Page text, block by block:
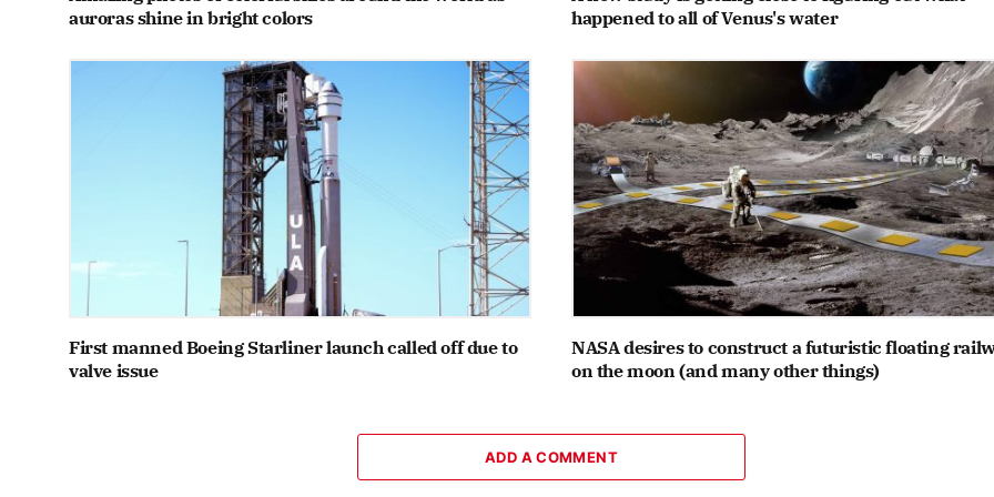
auroras shine in bright colors
happened to all of Venus's water
First manned Boeing Starliner launch called off due to
valve issue
NASA desires to construct a futuristic floating
on the moon (and many other things)
ADD A COMMENT